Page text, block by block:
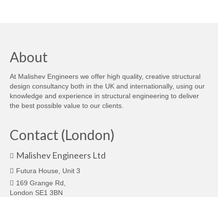
About
At Malishev Engineers we offer high quality, creative structural
design consultancy both in the UK and internationally, using our
knowledge and experience in structural engineering to deliver
the best possible value to our clients.
Contact (London)
Malishev Engineers Ltd
Futura House, Unit 3
169 Grange Rd,
London SE1 3BN